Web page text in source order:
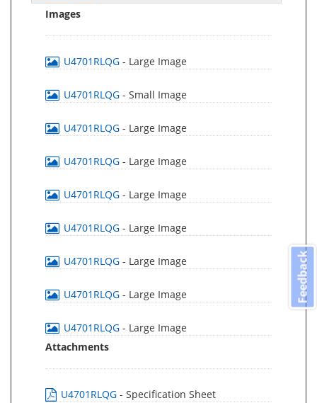
Images
U4701RLQG - Large Image
U4701RLQG - Small Image
U4701RLQG - Large Image
U4701RLQG - Large Image
U4701RLQG - Large Image
U4701RLQG - Large Image
U4701RLQG - Large Image
U4701RLQG - Large Image
U4701RLQG - Large Image
Attachments
U4701RLQG - Specification Sheet
Feedback